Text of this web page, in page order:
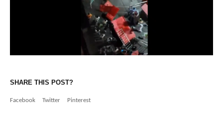
SHARE THIS POST?
Facebook Twitter Pinterest